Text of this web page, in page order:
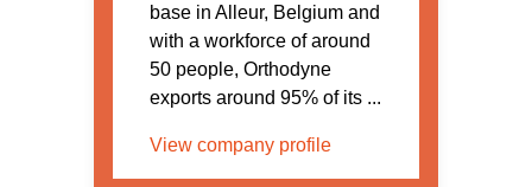
base in Alleur, Belgium and
with a workforce of around
50 people, Orthodyne
exports around 95% of its ...
View company profile